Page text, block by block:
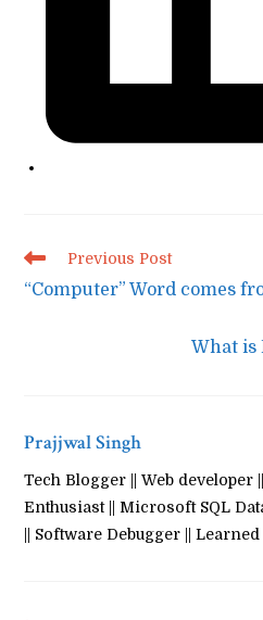
Read
more
articles
Previous Post
“Computer” Word comes
What is
Prajjwal Singh
Tech Blogger || Web
Enthusiast || Microsoft SQL
|| Software Debugger ||